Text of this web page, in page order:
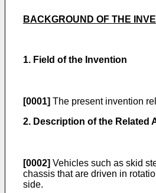
BACKGROUND OF THE
1. Field of the Invention
[0001] The present invention
2. Description of the Related
[0002] Vehicles such as skid
chassis that are driven in
side.